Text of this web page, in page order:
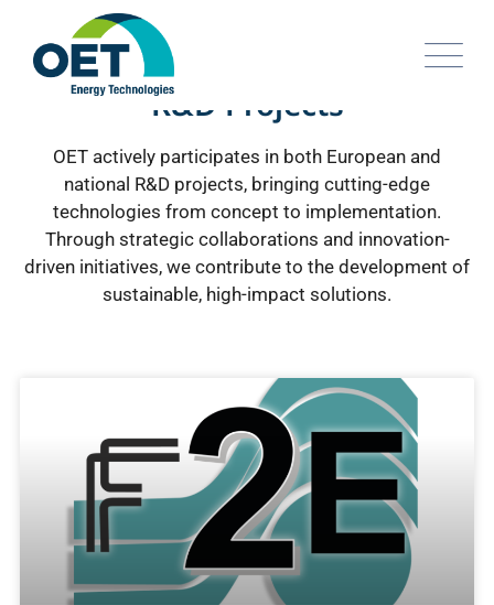
R&D Projects
OET actively participates in both European and
national R&D projects, bringing cutting-edge
technologies from concept to implementation.
Through strategic collaborations and innovation-
driven initiatives, we contribute to the development of
sustainable, high-impact solutions.